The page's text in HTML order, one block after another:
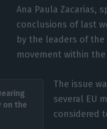
Ana Paula Zacarias,
conclusions of last
by the leaders of
movement within the
on the
The issue
several EU
considered